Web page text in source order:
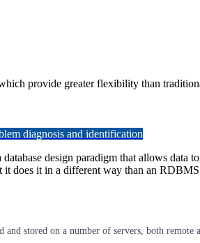
provide greater flexibility than
diagnosis and identification
design paradigm that allows data
does it in a different way than an
stored on a number of servers, both